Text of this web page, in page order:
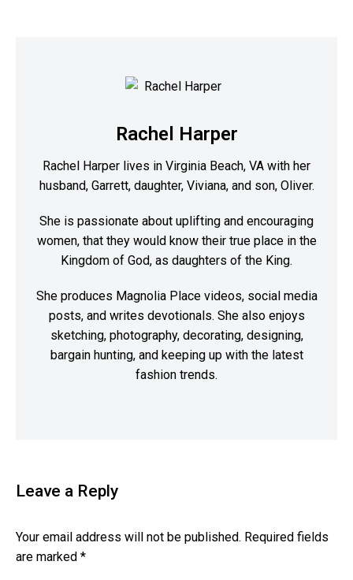
Rachel Harper
Rachel Harper lives in Virginia Beach, VA with her
husband, Garrett, daughter, Viviana, and son, Oliver.
She is passionate about uplifting and encouraging
women, that they would know their true place in the
Kingdom of God, as daughters of the King.
She produces Magnolia Place videos, social media
posts, and writes devotionals. She also enjoys
sketching, photography, decorating, designing,
bargain hunting, and keeping up with the latest
fashion trends.
Leave a Reply
Your email address will not be published. Required fields
are marked *